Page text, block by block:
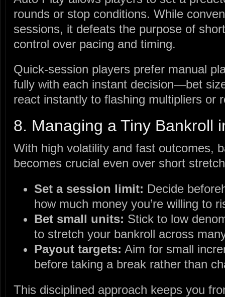
rounds or stop conditions. While
sessions, it defeats the purpose of
control over pacing and timing.
Quick‑session players prefer manual
fully with each instant decision—bet
react instantly to flashing multipliers or
8. Managing a Tiny Bankroll
With high volatility and fast outcomes,
becomes crucial even over short
Set a session limit: Decide
how much money you’re willing to
Bet small units: Stick to low
to stretch your bankroll across
Payout targets: Aim for small
before taking a break rather than
This disciplined approach keeps you